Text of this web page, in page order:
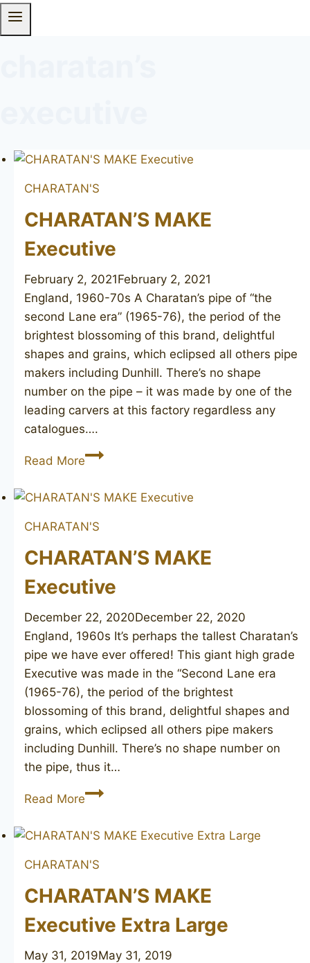
CHARATAN'S
CHARATAN’S MAKE
Executive
February 2, 2021February 2, 2021
England, 1960-70s A Charatan’s pipe of “the
second Lane era” (1965-76), the period of the
brightest blossoming of this brand, delightful
shapes and grains, which eclipsed all others pipe
makers including Dunhill. There’s no shape
number on the pipe – it was made by one of the
leading carvers at this factory regardless any
catalogues….
Read MoreCHARATAN’S
Executive
CHARATAN'S
CHARATAN’S MAKE
Executive
December 22, 2020December 22, 2020
England, 1960s It’s perhaps the tallest Charatan’s
pipe we have ever offered! This giant high grade
Executive was made in the “Second Lane era
(1965-76), the period of the brightest
blossoming of this brand, delightful shapes and
grains, which eclipsed all others pipe makers
including Dunhill. There’s no shape number on
the pipe, thus it…
Read MoreCHARATAN’S
Executive
CHARATAN'S
CHARATAN’S MAKE
Executive Extra Large
May 31, 2019May 31, 2019